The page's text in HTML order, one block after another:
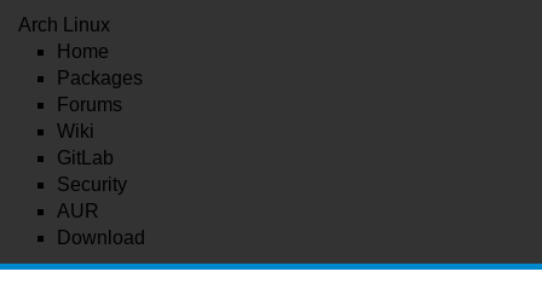
Arch Linux
Home
Packages
Forums
Wiki
GitLab
Security
AUR
Download